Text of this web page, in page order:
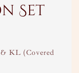
Set
KL (Covered